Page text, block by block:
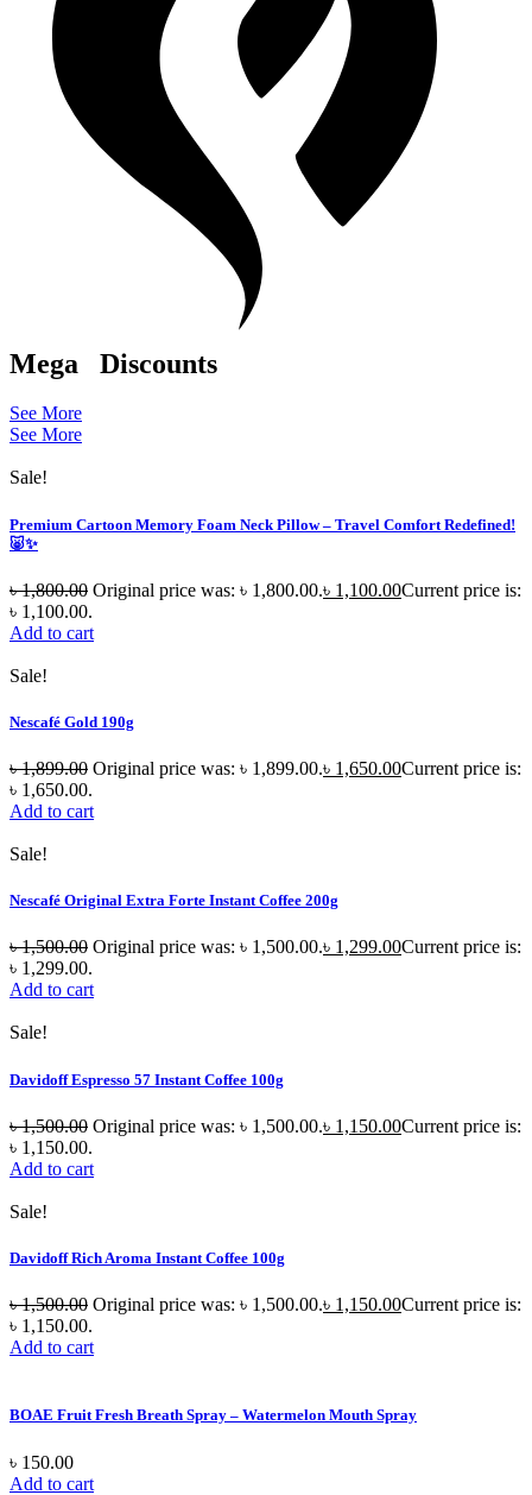
Mega Discounts
See More
See More
Sale!
Premium Cartoon Memory Foam Neck Pillow – Travel Comfort Redefined!
🐷✨
৳1,800.00 Original price was: ৳ 1,800.00.৳ 1,100.00Current price is:
৳ 1,100.00.
Add to cart
Sale!
Nescafé Gold 190g
৳1,899.00 Original price was: ৳ 1,899.00.৳ 1,650.00Current price is:
৳ 1,650.00.
Add to cart
Sale!
Nescafé Original Extra Forte Instant Coffee 200g
৳1,500.00 Original price was: ৳ 1,500.00.৳ 1,299.00Current price is:
৳ 1,299.00.
Add to cart
Sale!
Davidoff Espresso 57 Instant Coffee 100g
৳1,500.00 Original price was: ৳ 1,500.00.৳ 1,150.00Current price is:
৳ 1,150.00.
Add to cart
Sale!
Davidoff Rich Aroma Instant Coffee 100g
৳1,500.00 Original price was: ৳ 1,500.00.৳ 1,150.00Current price is:
৳ 1,150.00.
Add to cart
BOAE Fruit Fresh Breath Spray – Watermelon Mouth Spray
৳ 150.00
Add to cart